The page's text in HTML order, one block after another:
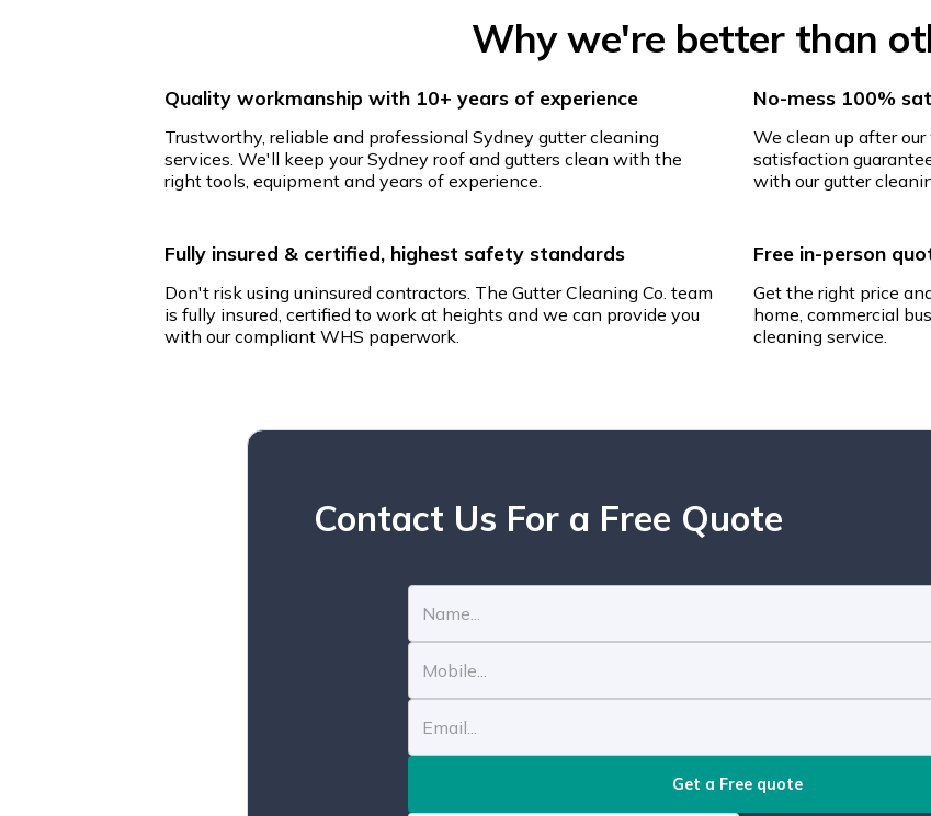
Why we're better than
Quality workmanship with 10+ years of experience
Trustworthy, reliable and professional Sydney gutter cleaning
services. We'll keep your Sydney roof and gutters clean with the
right tools, equipment and years of experience.
No-mess 100%
We clean up after
satisfaction
with our gutter
Fully insured & certified, highest safety standards
Don't risk using uninsured contractors. The Gutter Cleaning Co. team
is fully insured, certified to work at heights and we can provide you
with our compliant WHS paperwork.
Free in-person
Get the right price
home, commercial
cleaning service.
Contact Us For a Free Quote